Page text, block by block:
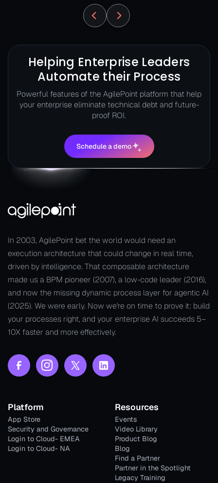
Helping Enterprise Leaders
Automate their Process
Powerful features of the AgilePoint platform that help
your enterprise eliminate technical debt and future-
proof ROI.
Schedule a demo
Schedule a demo
In 2003, AgilePoint bet the world would need an
execution architecture that could change in real time,
driven by intelligence. That composable architecture
made us a BPM pioneer (2007), a low-code leader (2016),
and now the missing dynamic process layer for agentic AI
(2025). We were early. Now we're on time to prove it: build
your processes right, and your enterprise AI succeeds 5–
10X faster and more effectively.
Platform
App Store
Security and Governance
Login to Cloud- EMEA
Login to Cloud- NA
Resources
Events
Video Library
Product Blog
Blog
Find a Partner
Partner in the Spotlight
Legacy Training